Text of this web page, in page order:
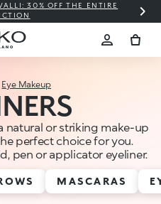
30% OFF THE ENTIRE
Eye Makeup
natural or striking make-up
perfect choice for you.
pen or applicator eyeliner.
MASCARAS